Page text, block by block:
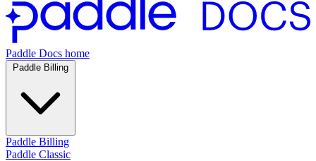
Paddle Docs home
Paddle Billing
Paddle Billing
Paddle Classic